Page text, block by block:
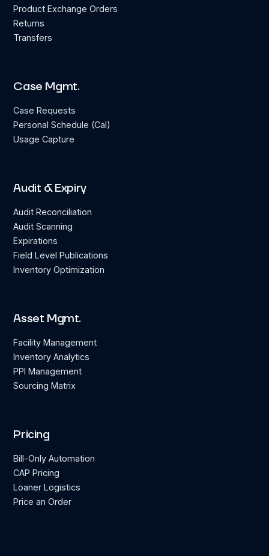
Product Exchange Orders
Returns
Transfers
Case Mgmt.
Case Requests
Personal Schedule (Cal)
Usage Capture
Audit & Expiry
Audit Reconciliation
Audit Scanning
Expirations
Field Level Publications
Inventory Optimization
Asset Mgmt.
Facility Management
Inventory Analytics
PPI Management
Sourcing Matrix
Pricing
Bill-Only Automation
CAP Pricing
Loaner Logistics
Price an Order